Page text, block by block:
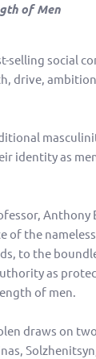
of Men
selling social
drive,
identity as
the
to the
as
of men.
draws on